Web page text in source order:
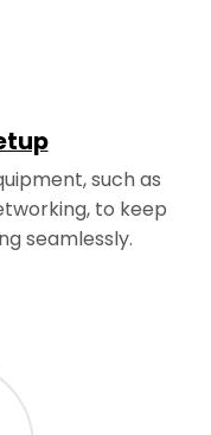
such as
to keep
seamlessly.